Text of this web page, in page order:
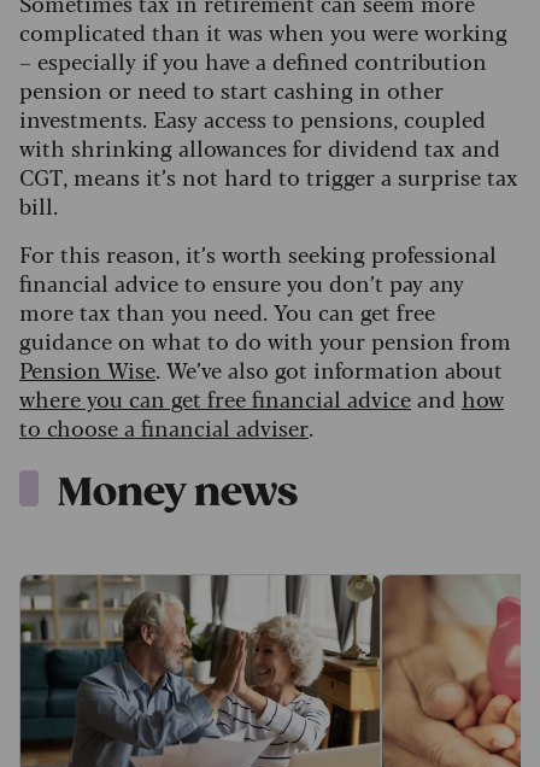
complicated than it was when you were working
– especially if you have a defined contribution
pension or need to start cashing in other
investments. Easy access to pensions, coupled
with shrinking allowances for dividend tax and
CGT, means it’s not hard to trigger a surprise tax
bill.
For this reason, it’s worth seeking professional
financial advice to ensure you don’t pay any
more tax than you need. You can get free
guidance on what to do with your pension from
Pension Wise. We’ve also got information about
where you can get free financial adviceand how
to choose a financial adviser.
Money news